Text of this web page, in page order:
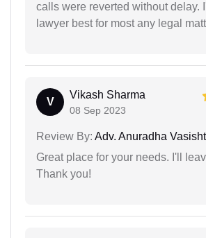
calls were reverted without delay.
lawyer best for most any legal
V
Vikash Sharma
08 Sep 2023
Review By: Adv. Anuradha Vasisht
Great place for your needs. I'll
Thank you!